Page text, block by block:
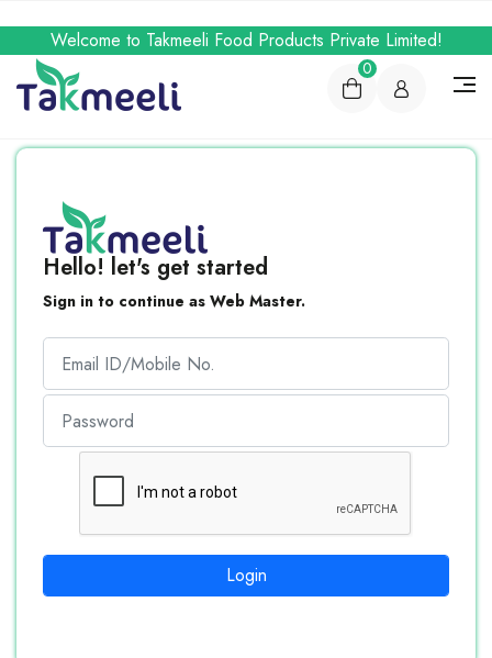
Welcome to Takmeeli Food Products Private Limited!
0
Hello! let's get started
Sign in to continue as Web Master.
Login